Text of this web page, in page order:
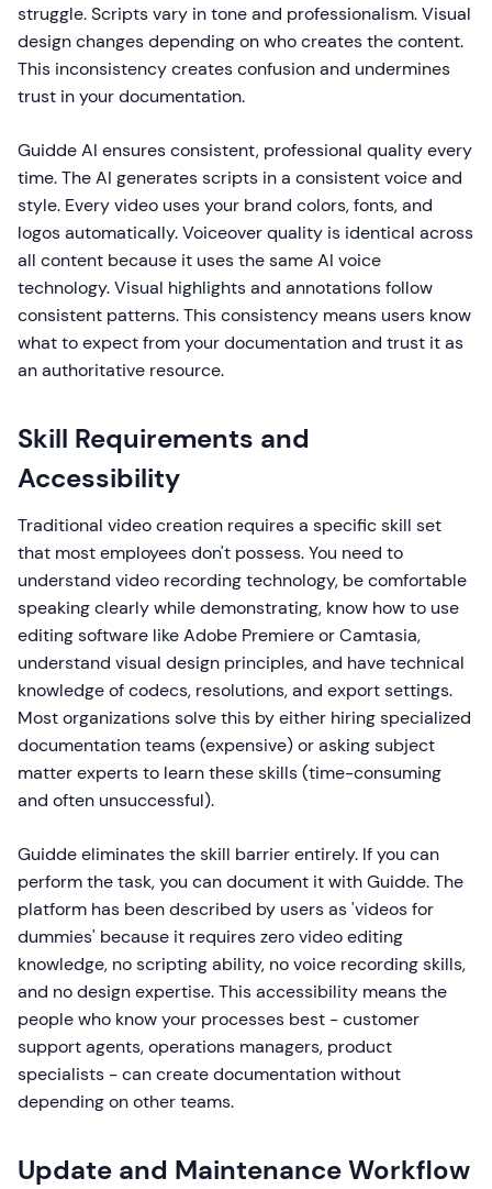
struggle. Scripts vary in tone and professionalism. Visual
design changes depending on who creates the content.
This inconsistency creates confusion and undermines
trust in your documentation.
Guidde AI ensures consistent, professional quality every
time. The AI generates scripts in a consistent voice and
style. Every video uses your brand colors, fonts, and
logos automatically. Voiceover quality is identical across
all content because it uses the same AI voice
technology. Visual highlights and annotations follow
consistent patterns. This consistency means users know
what to expect from your documentation and trust it as
an authoritative resource.
Skill Requirements and
Accessibility
Traditional video creation requires a specific skill set
that most employees don't possess. You need to
understand video recording technology, be comfortable
speaking clearly while demonstrating, know how to use
editing software like Adobe Premiere or Camtasia,
understand visual design principles, and have technical
knowledge of codecs, resolutions, and export settings.
Most organizations solve this by either hiring specialized
documentation teams (expensive) or asking subject
matter experts to learn these skills (time-consuming
and often unsuccessful).
Guidde eliminates the skill barrier entirely. If you can
perform the task, you can document it with Guidde. The
platform has been described by users as 'videos for
dummies' because it requires zero video editing
knowledge, no scripting ability, no voice recording skills,
and no design expertise. This accessibility means the
people who know your processes best - customer
support agents, operations managers, product
specialists - can create documentation without
depending on other teams.
Update and Maintenance Workflow